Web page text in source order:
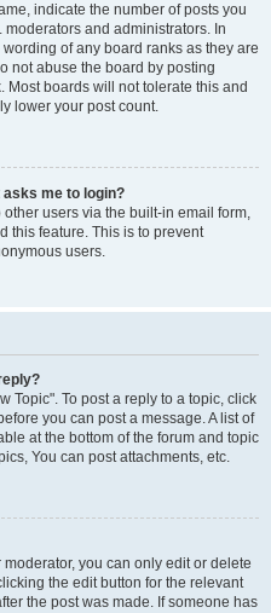
indicate the number of posts you
and administrators. In
of any board ranks as they are
not abuse the board by posting
boards will not tolerate this and
lower your post count.
me to login?
users via the built-in email form,
this feature. This is to prevent
users.
Topic". To post a reply to a topic, click
you can post a message. A list of
at the bottom of the forum and topic
You can post attachments, etc.
you can only edit or delete
the edit button for the relevant
the post was made. If someone has